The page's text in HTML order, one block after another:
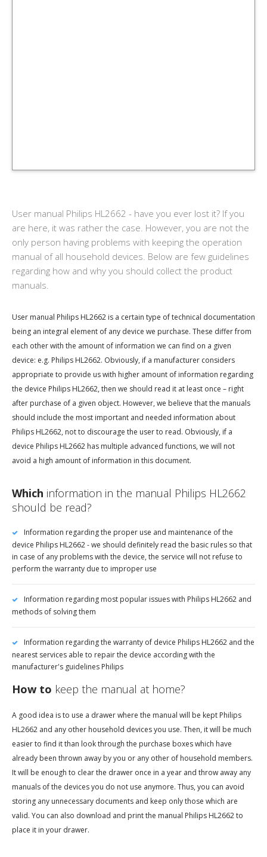
User manual Philips HL2662 - have you ever lost it? If you
are here, it was rather the case. However, you are not the
only person having problems with keeping the operation
manual of all household devices. Below are few guidelines
regarding how and why you should collect the product
manuals.
User manual Philips HL2662 is a certain type of technical documentation
being an integral element of any device we purchase. These differ from
each other with the amount of information we can find on a given
device: e.g. Philips HL2662. Obviously, if a manufacturer considers
appropriate to provide us with higher amount of information regarding
the device Philips HL2662, then we should read it at least once – right
after purchase of a given object. However, we believe that the manuals
should include the most important and needed information about
Philips HL2662, not to discourage the user to read. Obviously, if a
device Philips HL2662 has multiple advanced functions, we will not
avoid a high amount of information in this document.
Which information in the manual Philips HL2662
should be read?
Information regarding the proper use and maintenance of the
device Philips HL2662 - we should definitely read the basic rules so that
in case of any problems with the device, the service will not refuse to
perform the warranty due to improper use
Information regarding most popular issues with Philips HL2662 and
methods of solving them
Information regarding the warranty of device Philips HL2662 and the
nearest services able to repair the device according with the
manufacturer's guidelines Philips
How to keep the manual at home?
A good idea is to use a drawer where the manual will be kept Philips
HL2662 and any other household devices you use. Then, it will be much
easier to find it than look through the purchase boxes which have
already been thrown away by you or any other of household members.
It will be enough to clear the drawer once in a year and throw away any
manuals of the devices you do not use anymore. Thus, you can avoid
storing any unnecessary documents and keep only those which are
valid. You can also download and print the manual Philips HL2662 to
place it in your drawer.